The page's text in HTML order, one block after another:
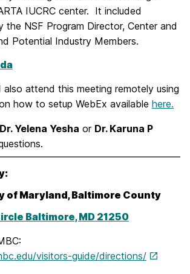
IUCRC center. It included
the NSF Program Director, Center and
Potential Industry Members.
attend this meeting remotely using
how to setup WebEx available here.
Dr. Yelena Yesha or Dr. Karuna P
of Maryland, Baltimore County
Baltimore, MD 21250
visitors-guide/directions/